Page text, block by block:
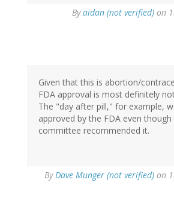
Byaidan (not verified) on
Given that this is abortion/
FDA approval is most definitely
The "day after pill," for example,
approved by the FDA even
committee recommended it.
ByDave Munger (not verified) on